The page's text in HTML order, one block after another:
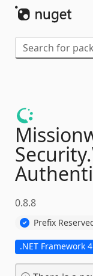
Security.
0.8.8
Prefix
.NET Framework